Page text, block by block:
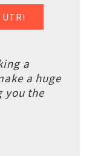
a
a huge
you the